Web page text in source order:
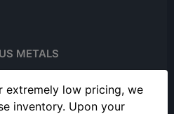
extremely low pricing, we
inventory. Upon your
METALS